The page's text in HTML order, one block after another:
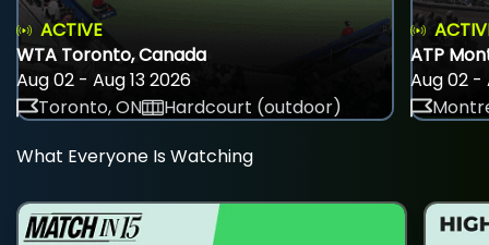
ACTIVE
WTA Toronto, Canada
Aug 02 - Aug 13 2026
Toronto, ON
Hardcourt (outdoor)
ATP
Aug 02 -
What Everyone Is Watching